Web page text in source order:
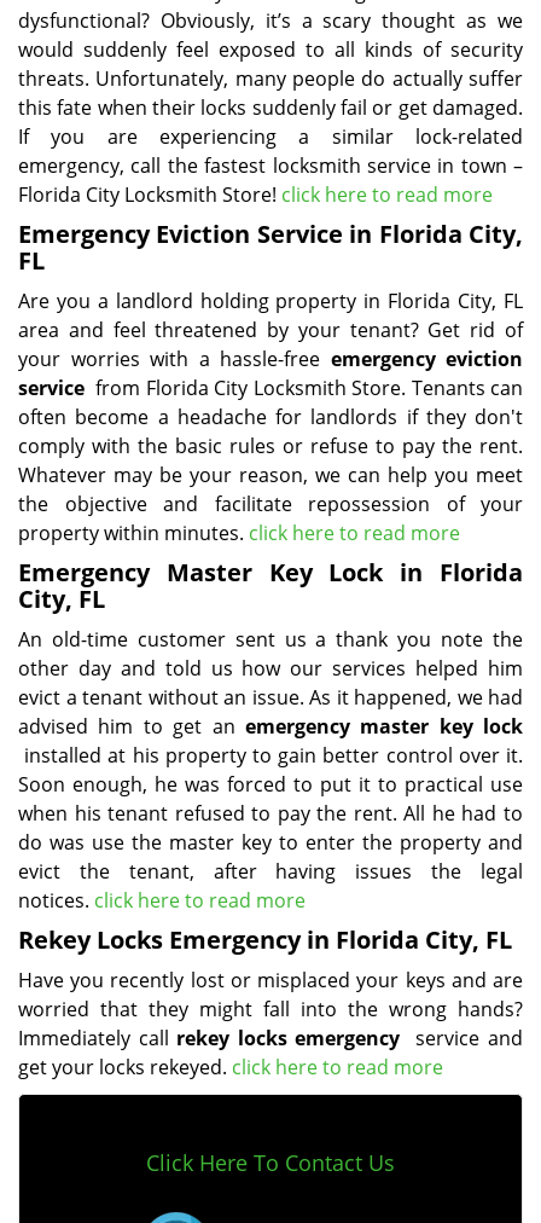
dysfunctional? Obviously, it’s a scary thought as we
would suddenly feel exposed to all kinds of security
threats. Unfortunately, many people do actually suffer
this fate when their locks suddenly fail or get damaged.
If you are experiencing a similar lock-related
emergency, call the fastest locksmith service in town –
Florida City Locksmith Store! click here to read more
Emergency Eviction Service in Florida City,
FL
Are you a landlord holding property in Florida City, FL
area and feel threatened by your tenant? Get rid of
your worries with a hassle-free emergency eviction
service from Florida City Locksmith Store. Tenants can
often become a headache for landlords if they don't
comply with the basic rules or refuse to pay the rent.
Whatever may be your reason, we can help you meet
the objective and facilitate repossession of your
property within minutes. click here to read more
Emergency Master Key Lock in Florida
City, FL
An old-time customer sent us a thank you note the
other day and told us how our services helped him
evict a tenant without an issue. As it happened, we had
advised him to get an emergency master key lock
installed at his property to gain better control over it.
Soon enough, he was forced to put it to practical use
when his tenant refused to pay the rent. All he had to
do was use the master key to enter the property and
evict the tenant, after having issues the legal
notices. click here to read more
Rekey Locks Emergency in Florida City, FL
Have you recently lost or misplaced your keys and are
worried that they might fall into the wrong hands?
Immediately call rekey locks emergency service and
get your locks rekeyed. click here to read more
Click Here To Contact Us